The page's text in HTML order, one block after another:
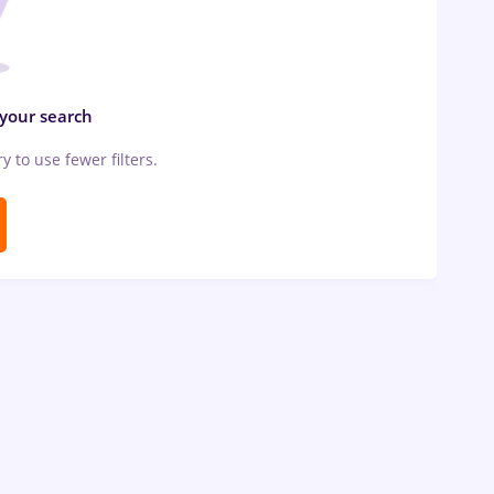
search
to use fewer filters.